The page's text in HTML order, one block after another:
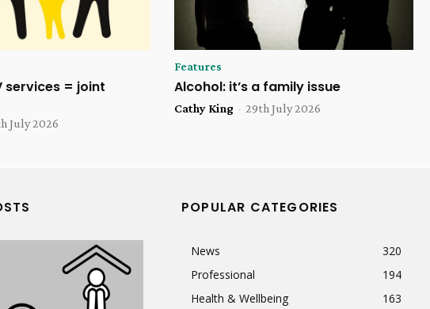
services = joint
July 2026
Features
Alcohol: it’s a family issue
Cathy King - 29th July 2026
POPULAR CATEGORIES
News
320
Professional
194
Health & Wellbeing
163